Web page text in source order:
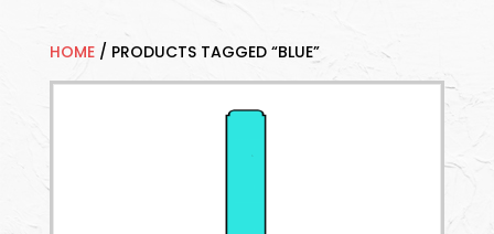
HOME/ PRODUCTS TAGGED “BLUE”